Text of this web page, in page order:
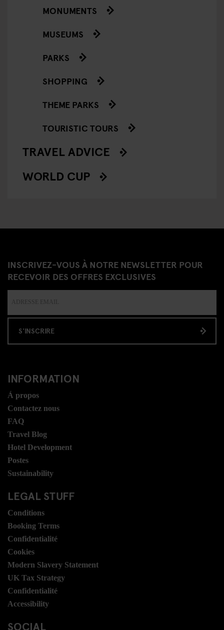
MONUMENTS
MUSEUMS
PARKS
SHOPPING
THEME PARKS
TOURISTIC TOURS
TRAVEL ADVICE
WORLD CUP
INSCRIVEZ-VOUS À NOTRE NEWSLETTER POUR
RECEVOIR DES OFFRES EXCLUSIVES
S'INSCRIRE
INFORMATION
Á propos
Contactez nous
FAQ
Travel Blog
Hotel Development
Postes
Sustainability
LEGAL STUFF
Conditions
Booking Terms
Confidentialité
Cookies
Modern Slavery Statement
UK Tax Strategy
Confidentialité
Accessibility
SOCIAL